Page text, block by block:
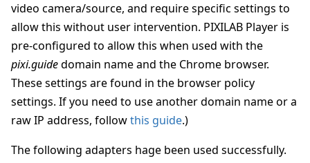
video camera/source, and require specific settings to
allow this without user intervention. PIXILAB Player is
pre-configured to allow this when used with the
pixi.guidedomain name and the Chrome browser.
These settings are found in the browser policy
settings. If you need to use another domain name or a
raw IP address, followthis guide.)
The following adapters hage been used successfully.